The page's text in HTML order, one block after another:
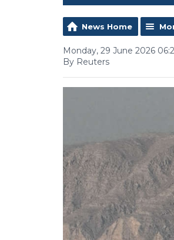
News Home
Monday, 29 June 2026
By Reuters